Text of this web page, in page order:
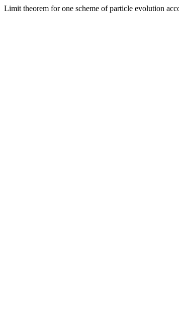
Limit theorem for one scheme of particle evolution